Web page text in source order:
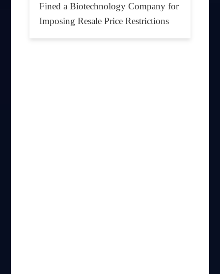
Fined a Biotechnology Company for
Imposing Resale Price Restrictions